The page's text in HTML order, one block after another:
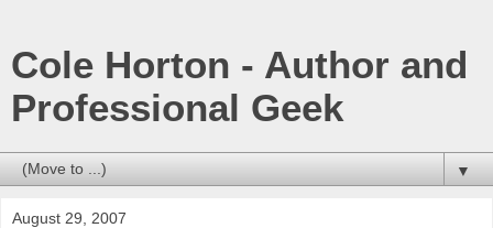
Cole Horton - Author and
Professional Geek
▼
August 29, 2007